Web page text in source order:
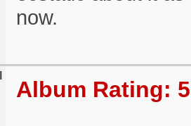
now.
Album Rating: